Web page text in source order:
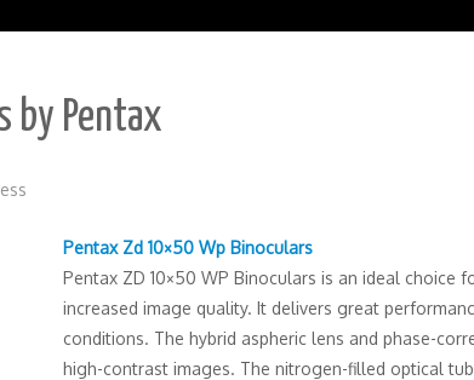
by Pentax
Pentax Zd 10×50 Wp Binoculars
Pentax ZD 10×50 WP Binoculars is an ideal choice
increased image quality. It delivers great
conditions. The hybrid aspheric lens and phase-
high-contrast images. The nitrogen-filled optical